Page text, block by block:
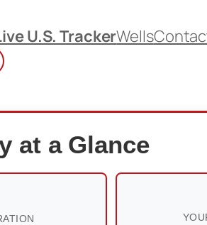
U.S. TrackerWells
at a Glance